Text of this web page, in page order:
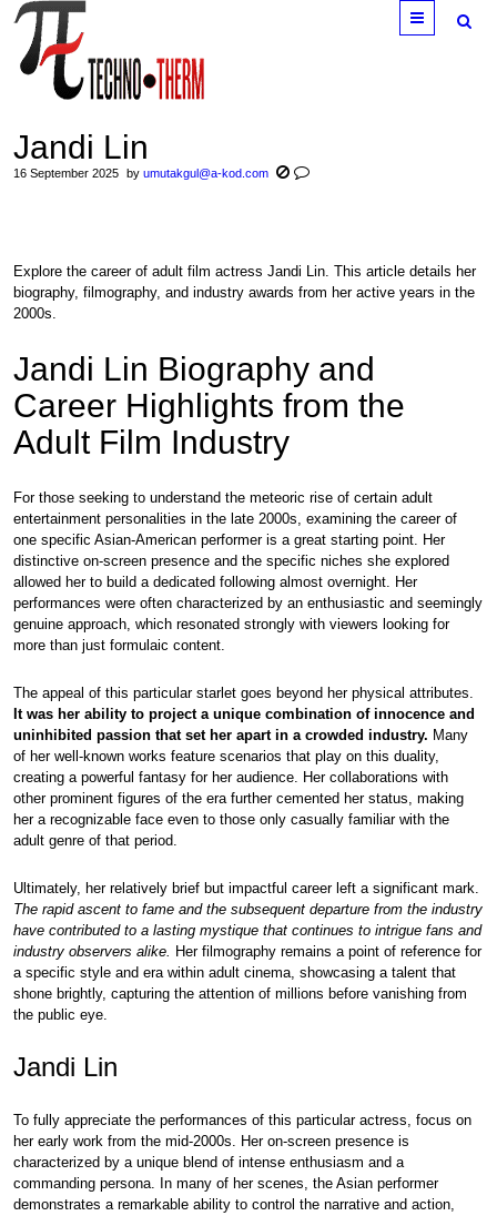
Menu
Jandi Lin
16 September 2025 by umutakgul@a-kod.com
Explore the career of adult film actress Jandi Lin. This article details her
biography, filmography, and industry awards from her active years in the
2000s.
Jandi Lin Biography and
Career Highlights from the
Adult Film Industry
For those seeking to understand the meteoric rise of certain adult
entertainment personalities in the late 2000s, examining the career of
one specific Asian-American performer is a great starting point. Her
distinctive on-screen presence and the specific niches she explored
allowed her to build a dedicated following almost overnight. Her
performances were often characterized by an enthusiastic and seemingly
genuine approach, which resonated strongly with viewers looking for
more than just formulaic content.
The appeal of this particular starlet goes beyond her physical attributes.
It was her ability to project a unique combination of innocence and
uninhibited passion that set her apart in a crowded industry. Many
of her well-known works feature scenarios that play on this duality,
creating a powerful fantasy for her audience. Her collaborations with
other prominent figures of the era further cemented her status, making
her a recognizable face even to those only casually familiar with the
adult genre of that period.
Ultimately, her relatively brief but impactful career left a significant mark.
The rapid ascent to fame and the subsequent departure from the industry
have contributed to a lasting mystique that continues to intrigue fans and
industry observers alike. Her filmography remains a point of reference for
a specific style and era within adult cinema, showcasing a talent that
shone brightly, capturing the attention of millions before vanishing from
the public eye.
Jandi Lin
To fully appreciate the performances of this particular actress, focus on
her early work from the mid-2000s. Her on-screen presence is
characterized by a unique blend of intense enthusiasm and a
commanding persona. In many of her scenes, the Asian performer
demonstrates a remarkable ability to control the narrative and action,